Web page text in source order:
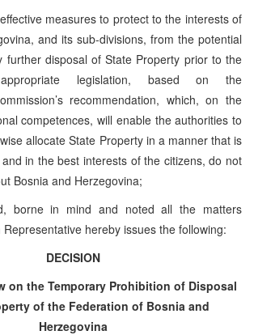
measures to protect to the interests of
and its sub-divisions, from the potential
further disposal of State Property prior to the
legislation, based on the
recommendation, which, on the
competences, will enable the authorities to
allocate State Property in a manner that is
in the best interests of the citizens, do not
Bosnia and Herzegovina;
borne in mind and noted all the matters
hereby issues the following:
DECISION
on the Temporary Prohibition of Disposal
of the Federation of Bosnia and
Herzegovina